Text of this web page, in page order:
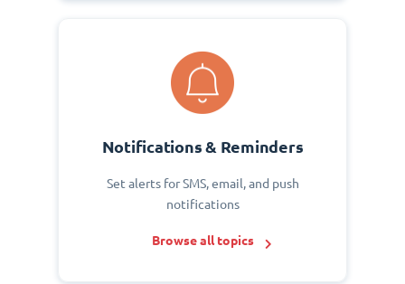
Notifications & Reminders
Set alerts for SMS, email, and push
notifications
Browse all topics